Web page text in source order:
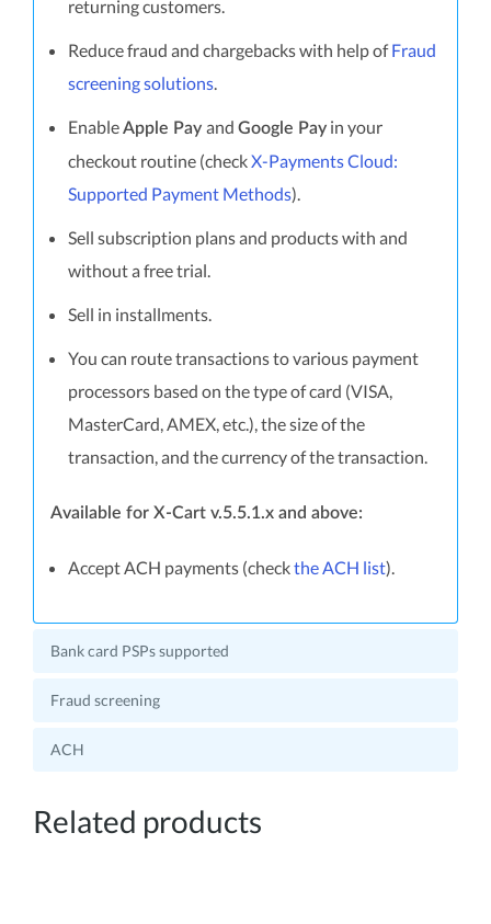
returning customers.
Reduce fraud and chargebacks with help ofFraud
screening solutions.
EnableApple Pay and Google Pay in your
checkout routine (checkX-Payments Cloud:
Supported Payment Methods).
Sell subscription plans and products with and
without a free trial.
Sell in installments.
You can route transactions to various payment
processors based on the type of card (VISA,
MasterCard, AMEX, etc.), the size of the
transaction, and the currency of the transaction.
Available for X-Cart v.5.5.1.x and above:
Accept ACH payments (checkthe ACH list).
Bank card PSPs supported
Fraud screening
ACH
Related products